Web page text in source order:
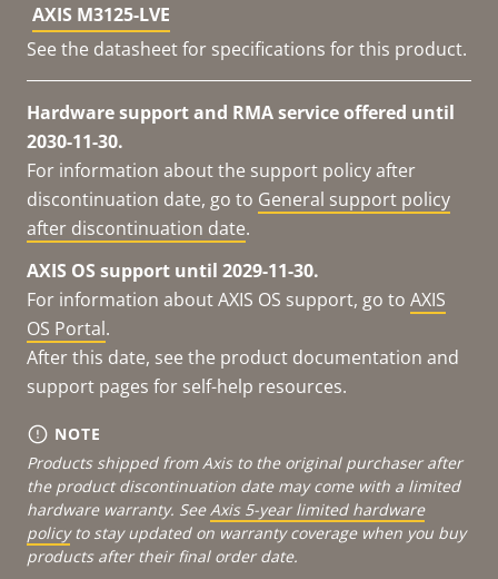
AXIS M3125-LVE
See the datasheet for specifications for this product.
Hardware support and RMA service offered until
2030-11-30.
For information about the support policy after
discontinuation date, go to General support policy
after discontinuation date.
AXIS OS support until 2029-11-30.
For information about AXIS OS support, go to AXIS
OS Portal.
After this date, see the product documentation and
support pages for self-help resources.
NOTE
Products shipped from Axis to the original purchaser after
the product discontinuation date may come with a limited
hardware warranty. See Axis 5-year limited hardware
policyto stay updated on warranty coverage when you buy
products after their final order date.